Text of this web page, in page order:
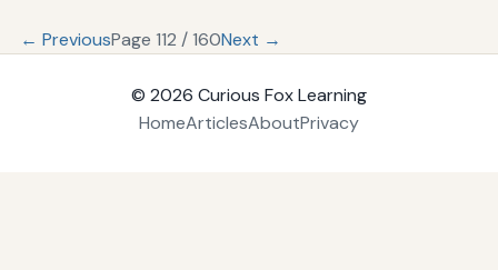
← PreviousPage 112 / 160Next →
© 2026 Curious Fox Learning
HomeArticlesAboutPrivacy